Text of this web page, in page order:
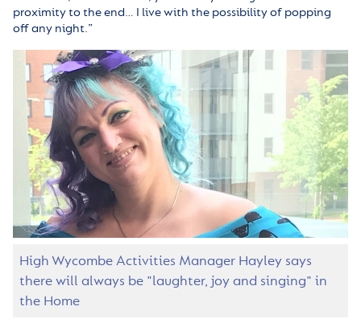
proximity to the end… I live with the possibility of popping
off any night.”
High Wycombe Activities Manager Hayley says
there will always be "laughter, joy and singing" in
the Home